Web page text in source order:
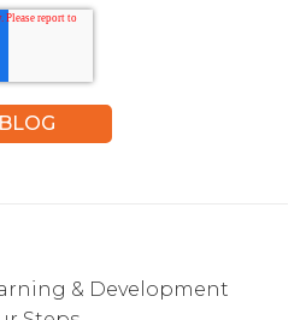
& Development